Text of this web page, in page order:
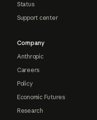
Status
Support center
Company
Anthropic
Careers
Policy
Economic Futures
Research